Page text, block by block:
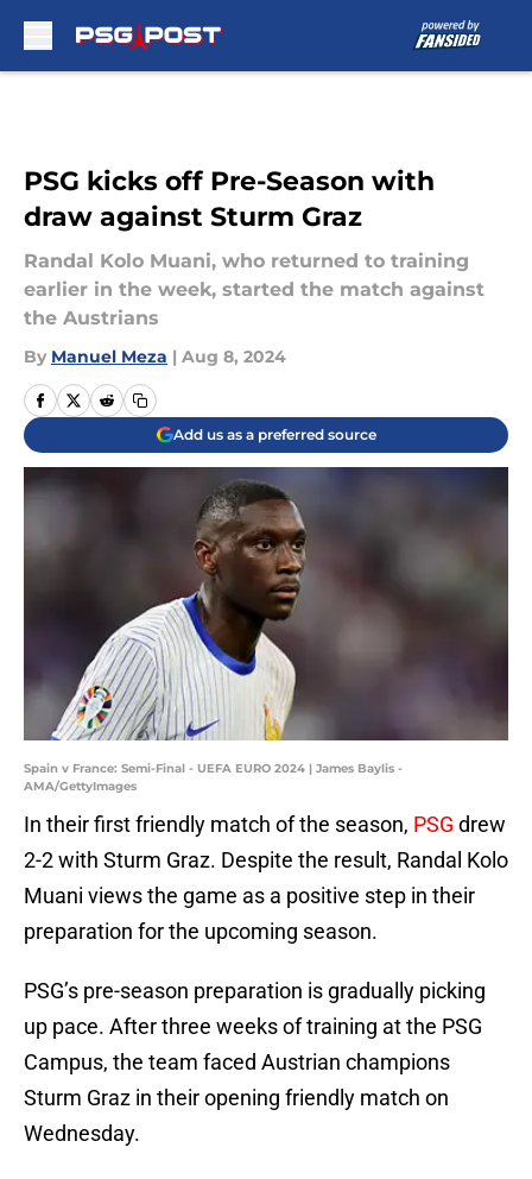
PSG kicks off Pre-Season with
draw against Sturm Graz
Randal Kolo Muani, who returned to training
earlier in the week, started the match against
the Austrians
By Manuel Meza | Aug 8, 2024
Add us as a preferred source
Spain v France: Semi-Final - UEFA EURO 2024 | James Baylis -
AMA/GettyImages
In their first friendly match of the season, PSG drew
2-2 with Sturm Graz. Despite the result, Randal Kolo
Muani views the game as a positive step in their
preparation for the upcoming season.
PSG’s pre-season preparation is gradually picking
up pace. After three weeks of training at the PSG
Campus, the team faced Austrian champions
Sturm Graz in their opening friendly match on
Wednesday.